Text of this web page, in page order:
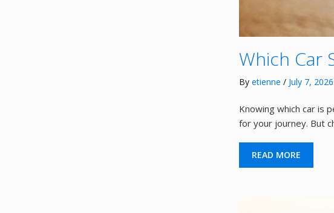
Which Car
By etienne / July 7, 2026
Knowing which car is
for your journey. But
READ MORE